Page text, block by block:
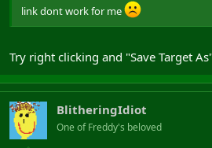
link dont work for me
Try right clicking and "Save Target
BlitheringIdiot
One of Freddy's beloved